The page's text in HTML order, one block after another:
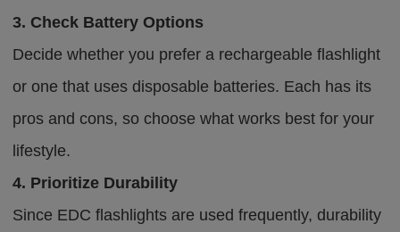
3. Check Battery Options
Decide whether you prefer a rechargeable flashlight
or one that uses disposable batteries. Each has its
pros and cons, so choose what works best for your
lifestyle.
4. Prioritize Durability
Since EDC flashlights are used frequently, durability